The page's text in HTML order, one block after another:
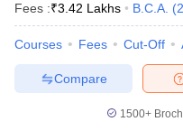
Fees :₹3.42 Lakhs B.C.A. (
Courses Fees Cut-Off
Compare
1500+